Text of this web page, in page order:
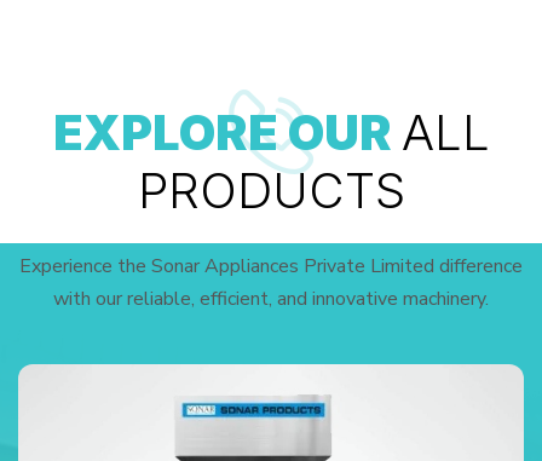
EXPLORE OUR ALL
PRODUCTS
Experience the Sonar Appliances Private Limited difference
with our reliable, efficient, and innovative machinery.